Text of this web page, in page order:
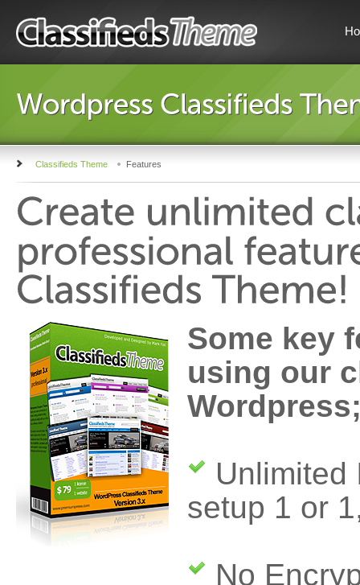
Classifieds Theme Features
Some key
using our
Unlimited
setup 1 or
No